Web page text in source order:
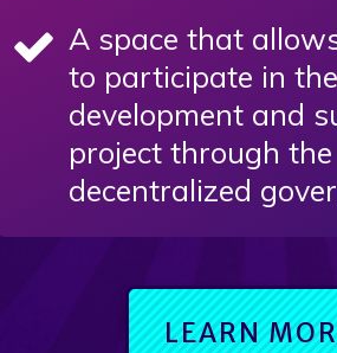
A space that
to participate in the
development and
project through
decentralized
LEARN